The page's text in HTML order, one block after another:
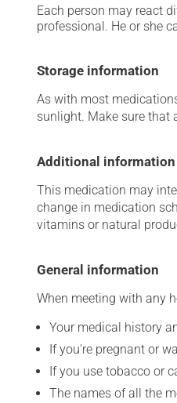
Each person may react
professional. He or she
Storage information
As with most
sunlight. Make sure that
Additional information
This medication may
change in medication
vitamins or natural
General information
When meeting with any
Your medical history
If you're pregnant or
If you use tobacco or
The names of all the